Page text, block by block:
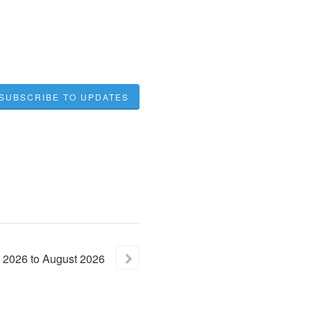
TO UPDATES
2026toAugust2026